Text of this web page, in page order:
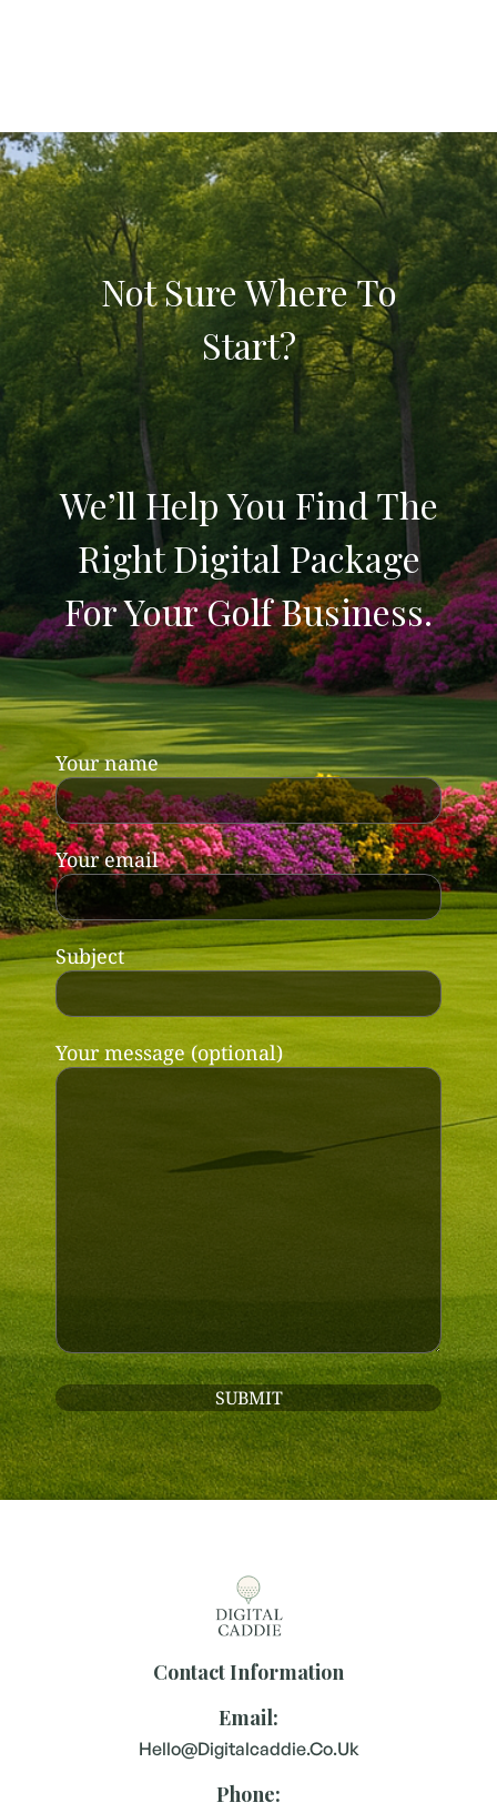
Not Sure Where To
Start?
We’ll Help You Find The
Right Digital Package
For Your Golf Business.
Your name
Your email
Subject
Your message (optional)
Contact Information
Email:
Hello@digitalcaddie.co.uk
Phone: